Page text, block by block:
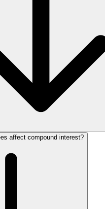
affect compound interest?